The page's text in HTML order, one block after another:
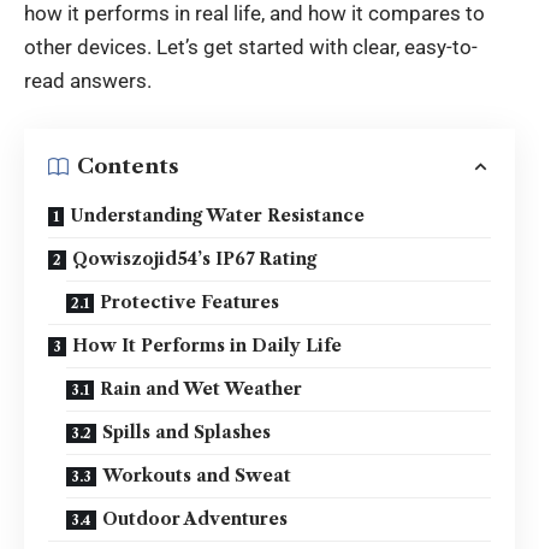
how it performs in real life, and how it compares to
other devices. Let’s get started with clear, easy-to-
read answers.
Contents
Understanding Water Resistance
Qowiszojid54’s IP67 Rating
Protective Features
How It Performs in Daily Life
Rain and Wet Weather
Spills and Splashes
Workouts and Sweat
Outdoor Adventures